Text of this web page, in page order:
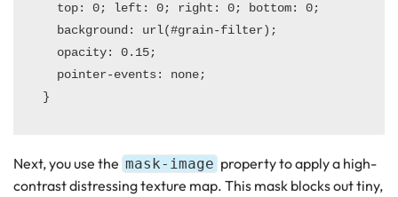
Next, you use the mask-image property to apply a high-
contrast distressing texture map. This mask blocks out tiny,